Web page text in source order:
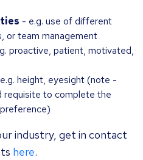
- e.g. use of different
or team management
proactive, patient, motivated,
height, eyesight (note -
requisite to complete the
industry, get in contact
here.